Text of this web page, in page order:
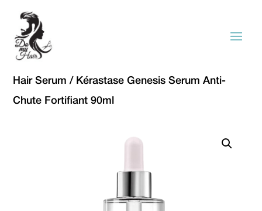
Hair Serum / Kérastase Genesis Serum Anti-
Chute Fortifiant 90ml